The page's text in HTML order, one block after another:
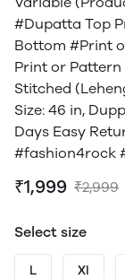
#Dupatta Top
Bottom #Print
Print or Pattern
Stitched
Size: 46 in,
Days Easy
#fashion4rock
₹1,999 ₹2,999
Select size
L Xl